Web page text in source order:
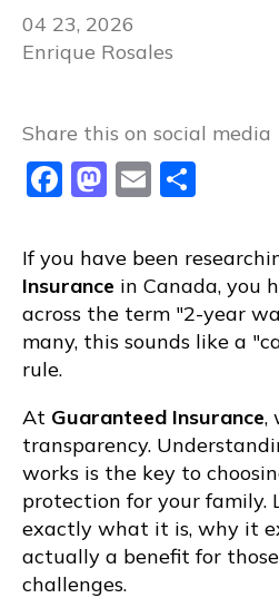
04 23, 2026
Enrique Rosales
Share this on social media​​
Facebook
Mastodon
Email
If you have been
Insurance in Canada, you
across the term "2-year
many, this sounds like a
rule.
At Guaranteed Insurance,
transparency.
works is the key to
protection for your family.
exactly what it is, why it
actually a benefit for
challenges.